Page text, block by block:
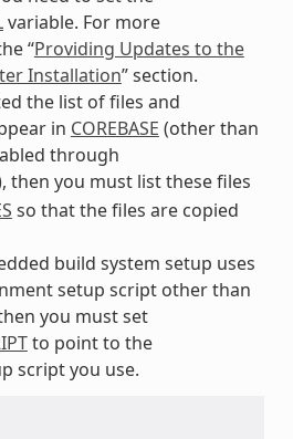
variable. For more
“Providing Updates to the
Installation” section.
the list of files and
in COREBASE (other than
through
then you must list these files
so that the files are copied
build system setup uses
setup script other than
you must set
to point to the
script you use.